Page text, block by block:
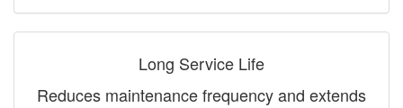
Long Service Life
Reduces maintenance frequency and extends